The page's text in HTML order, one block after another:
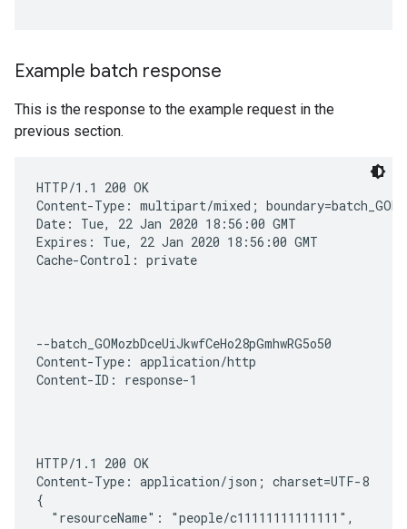
Example batch response
This is the response to the example request in the
previous section.
HTTP/1.1 200 OK
Content-Type: multipart/mixed;
Date: Tue, 22 Jan 2020 18:56:00 GMT
Expires: Tue, 22 Jan 2020 18:56:00 GMT
Cache-Control: private
--batch_GOMozbDceUiJkwfCeHo28pGmhwRG5o50
Content-Type: application/http
Content-ID: response-1
HTTP/1.1 200 OK
Content-Type: application/json; charset=UTF-8
{
  "resourceName": "people/c11111111111111",